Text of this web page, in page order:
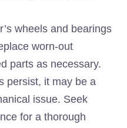
wheels and bearings
worn-out
parts as necessary.
persist, it may be a
issue. Seek
for a thorough